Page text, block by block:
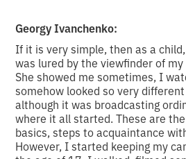
Georgy Ivanchenko:
If it is very simple, then as a
was lured by the viewfinder of
She showed me sometimes, I
somehow looked so very
although it was broadcasting
where it all started. These are
basics, steps to acquaintance
However, I started keeping my